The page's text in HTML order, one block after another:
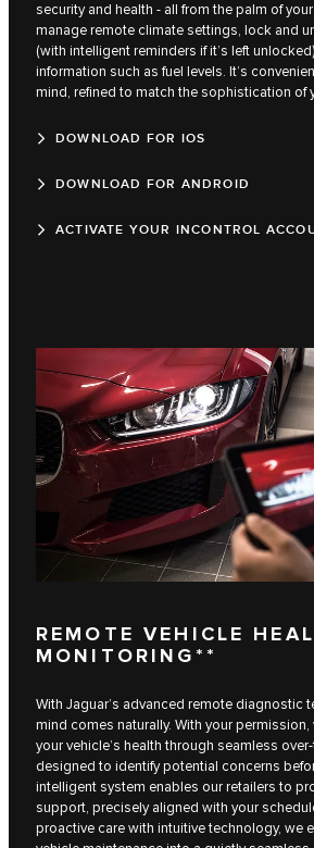
security and health - all from the palm of
manage remote climate settings, lock and
(with intelligent reminders if it’s left
information such as fuel levels. It’s
mind, refined to match the sophistication of
DOWNLOAD FOR IOS
DOWNLOAD FOR ANDROID
ACTIVATE YOUR INCONTROL
REMOTE VEHICLE
MONITORING**
With Jaguar’s advanced remote diagnostic
mind comes naturally. With your
your vehicle’s health through seamless
designed to identify potential concerns
intelligent system enables our retailers to
support, precisely aligned with your
proactive care with intuitive technology, we